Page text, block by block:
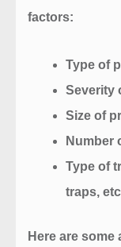
factors:
Type of
Severity
Size of
Number
Type of
traps,
Here are